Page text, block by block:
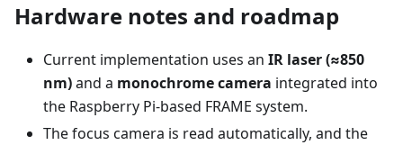
Hardware notes and roadmap
Current implementation uses an IR laser (≈850
nm)and a monochrome camera integrated into
the Raspberry Pi-based FRAME system.
The focus camera is read automatically, and the